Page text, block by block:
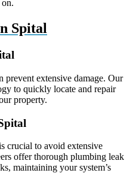
Spital
prevent extensive damage. Our
to quickly locate and repair
property.
crucial to avoid extensive
offer thorough plumbing leak
maintaining your system’s